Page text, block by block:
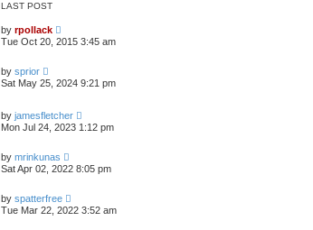
LAST POST
by rpollack
Tue Oct 20, 2015 3:45 am
by sprior
Sat May 25, 2024 9:21 pm
by jamesfletcher
Mon Jul 24, 2023 1:12 pm
by mrinkunas
Sat Apr 02, 2022 8:05 pm
by spatterfree
Tue Mar 22, 2022 3:52 am